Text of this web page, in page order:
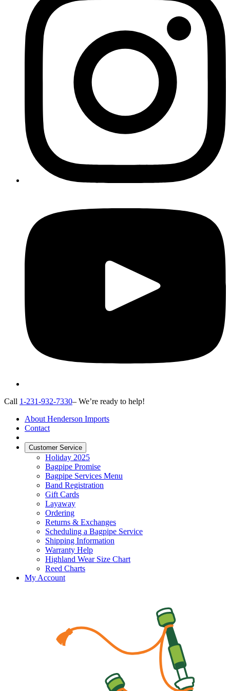
Call 1-231-932-7330– We’re ready to help!
About Henderson Imports
Contact
Customer Service
Holiday 2025
Bagpipe Promise
Bagpipe Services Menu
Band Registration
Gift Cards
Layaway
Ordering
Returns & Exchanges
Scheduling a Bagpipe Service
Shipping Information
Warranty Help
Highland Wear Size Chart
Reed Charts
My Account